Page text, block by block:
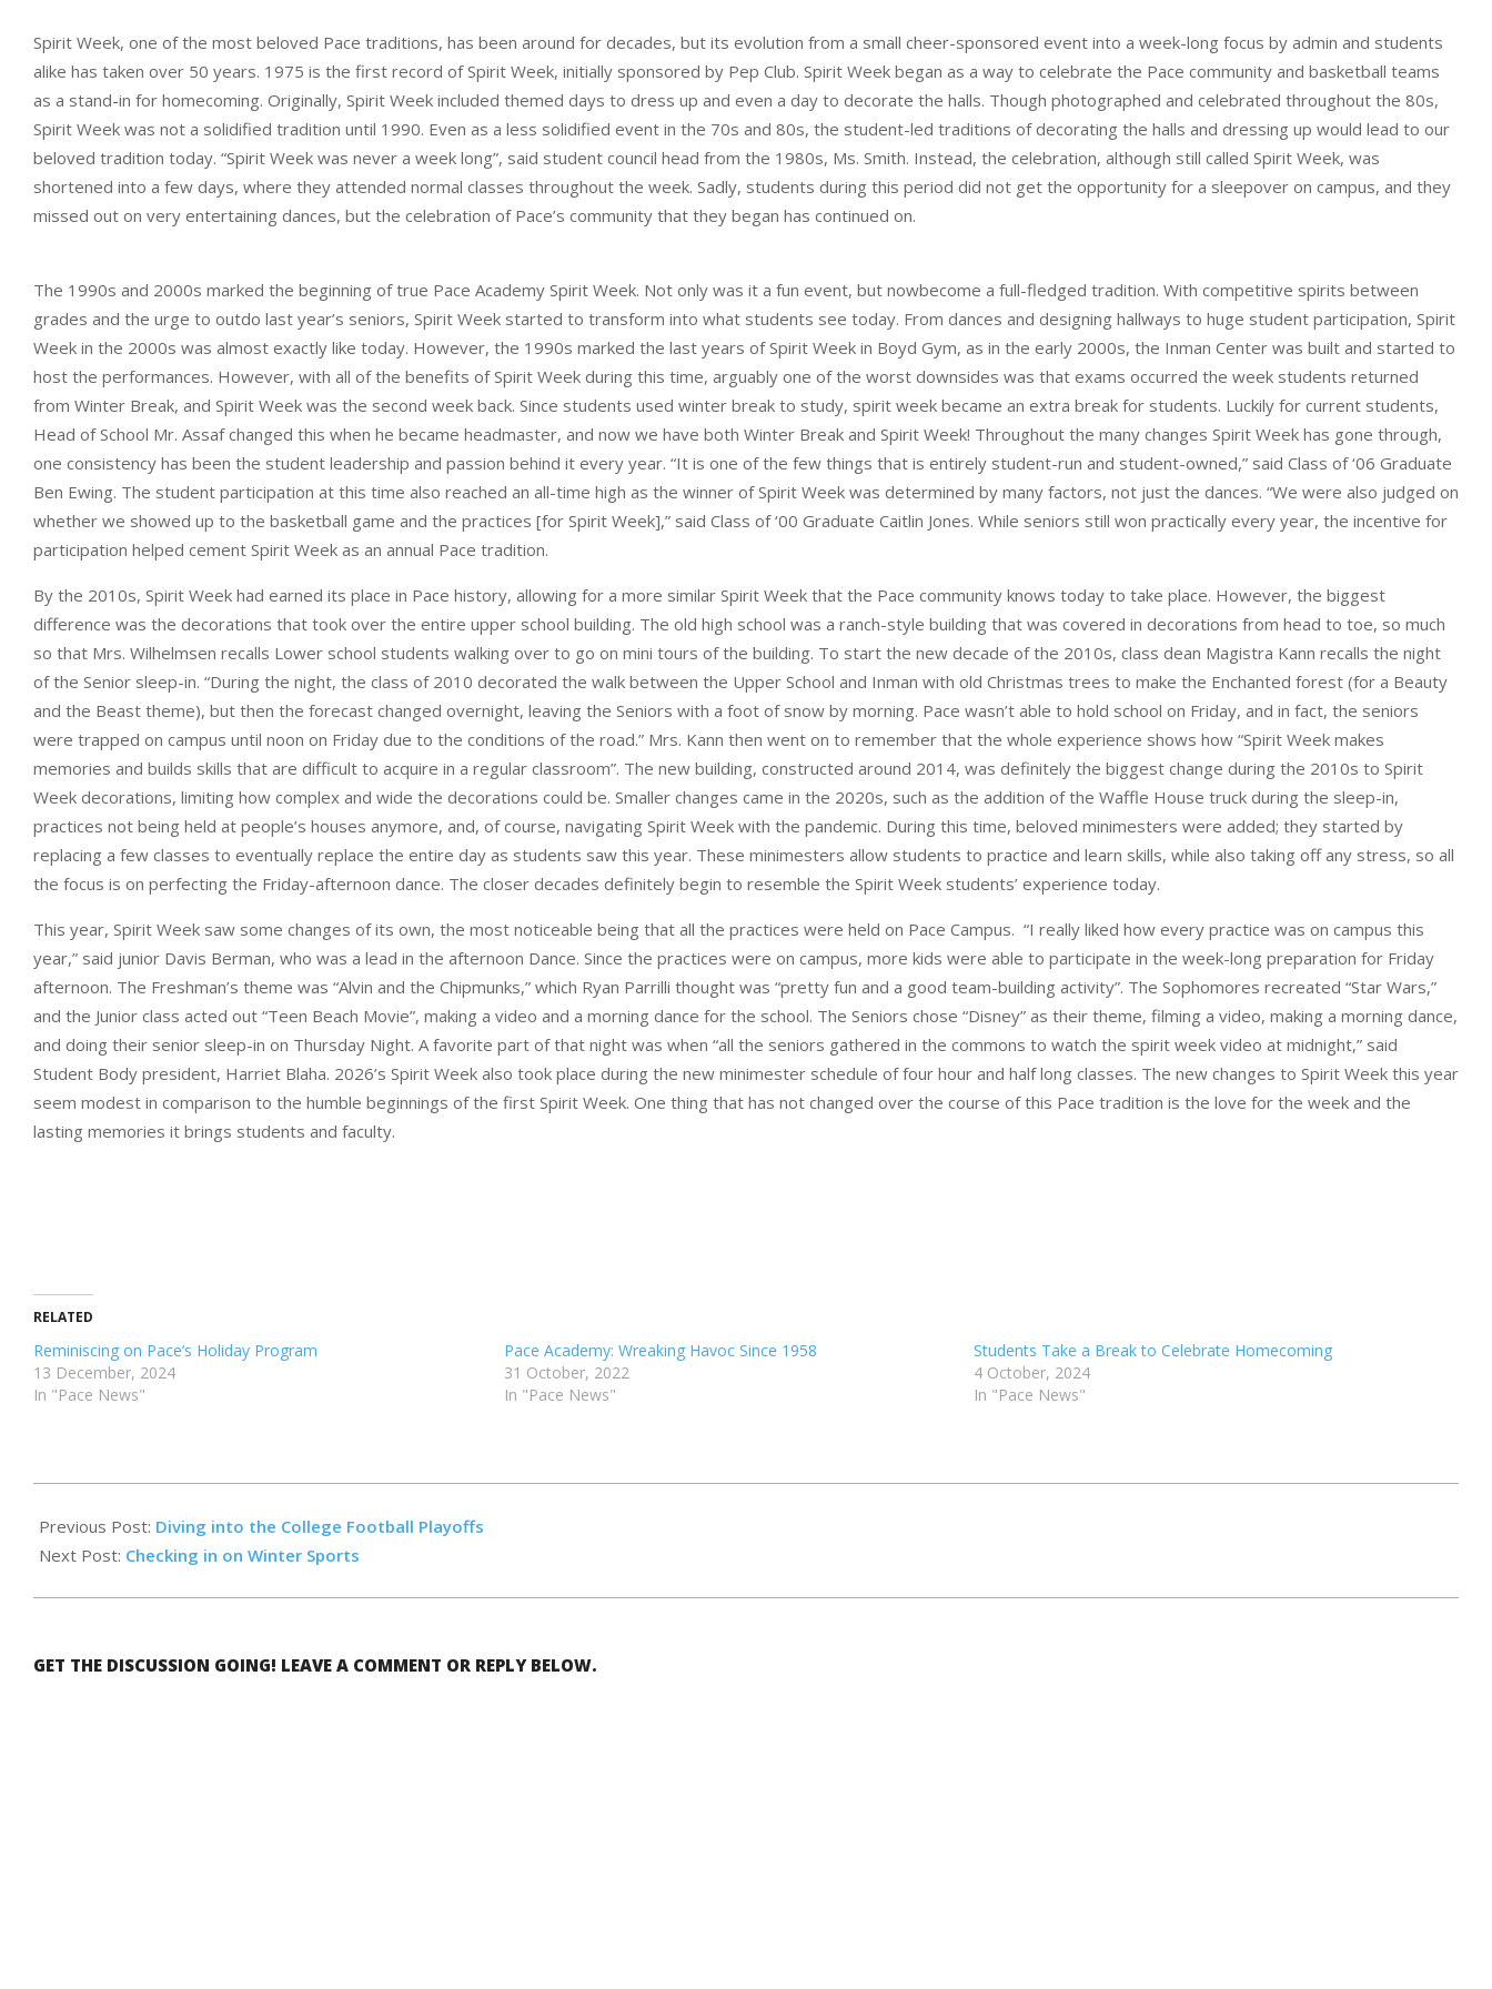
Spirit Week, one of the most beloved Pace traditions, has been around for decades, but its evolution from a small cheer-sponsored event into a week-long focus by admin and students
alike has taken over 50 years. 1975 is the first record of Spirit Week, initially sponsored by Pep Club. Spirit Week began as a way to celebrate the Pace community and basketball teams
as a stand-in for homecoming. Originally, Spirit Week included themed days to dress up and even a day to decorate the halls. Though photographed and celebrated throughout the 80s,
Spirit Week was not a solidified tradition until 1990. Even as a less solidified event in the 70s and 80s, the student-led traditions of decorating the halls and dressing up would lead to our
beloved tradition today. “Spirit Week was never a week long”, said student council head from the 1980s, Ms. Smith. Instead, the celebration, although still called Spirit Week, was
shortened into a few days, where they attended normal classes throughout the week. Sadly, students during this period did not get the opportunity for a sleepover on campus, and they
missed out on very entertaining dances, but the celebration of Pace’s community that they began has continued on.
The 1990s and 2000s marked the beginning of true Pace Academy Spirit Week. Not only was it a fun event, but nowbecome a full-fledged tradition. With competitive spirits between
grades and the urge to outdo last year’s seniors, Spirit Week started to transform into what students see today. From dances and designing hallways to huge student participation, Spirit
Week in the 2000s was almost exactly like today. However, the 1990s marked the last years of Spirit Week in Boyd Gym, as in the early 2000s, the Inman Center was built and started to
host the performances. However, with all of the benefits of Spirit Week during this time, arguably one of the worst downsides was that exams occurred the week students returned
from Winter Break, and Spirit Week was the second week back. Since students used winter break to study, spirit week became an extra break for students. Luckily for current students,
Head of School Mr. Assaf changed this when he became headmaster, and now we have both Winter Break and Spirit Week! Throughout the many changes Spirit Week has gone through,
one consistency has been the student leadership and passion behind it every year. “It is one of the few things that is entirely student-run and student-owned,” said Class of ‘06 Graduate
Ben Ewing. The student participation at this time also reached an all-time high as the winner of Spirit Week was determined by many factors, not just the dances. “We were also judged on
whether we showed up to the basketball game and the practices [for Spirit Week],” said Class of ‘00 Graduate Caitlin Jones. While seniors still won practically every year, the incentive for
participation helped cement Spirit Week as an annual Pace tradition.
By the 2010s, Spirit Week had earned its place in Pace history, allowing for a more similar Spirit Week that the Pace community knows today to take place. However, the biggest
difference was the decorations that took over the entire upper school building. The old high school was a ranch-style building that was covered in decorations from head to toe, so much
so that Mrs. Wilhelmsen recalls Lower school students walking over to go on mini tours of the building. To start the new decade of the 2010s, class dean Magistra Kann recalls the night
of the Senior sleep-in. “During the night, the class of 2010 decorated the walk between the Upper School and Inman with old Christmas trees to make the Enchanted forest (for a Beauty
and the Beast theme), but then the forecast changed overnight, leaving the Seniors with a foot of snow by morning. Pace wasn’t able to hold school on Friday, and in fact, the seniors
were trapped on campus until noon on Friday due to the conditions of the road.” Mrs. Kann then went on to remember that the whole experience shows how “Spirit Week makes
memories and builds skills that are difficult to acquire in a regular classroom”. The new building, constructed around 2014, was definitely the biggest change during the 2010s to Spirit
Week decorations, limiting how complex and wide the decorations could be. Smaller changes came in the 2020s, such as the addition of the Waffle House truck during the sleep-in,
practices not being held at people’s houses anymore, and, of course, navigating Spirit Week with the pandemic. During this time, beloved minimesters were added; they started by
replacing a few classes to eventually replace the entire day as students saw this year. These minimesters allow students to practice and learn skills, while also taking off any stress, so all
the focus is on perfecting the Friday-afternoon dance. The closer decades definitely begin to resemble the Spirit Week students’ experience today.
This year, Spirit Week saw some changes of its own, the most noticeable being that all the practices were held on Pace Campus. “I really liked how every practice was on campus this
year,” said junior Davis Berman, who was a lead in the afternoon Dance. Since the practices were on campus, more kids were able to participate in the week-long preparation for Friday
afternoon. The Freshman’s theme was “Alvin and the Chipmunks,” which Ryan Parrilli thought was “pretty fun and a good team-building activity”. The Sophomores recreated “Star Wars,”
and the Junior class acted out “Teen Beach Movie”, making a video and a morning dance for the school. The Seniors chose “Disney” as their theme, filming a video, making a morning dance,
and doing their senior sleep-in on Thursday Night. A favorite part of that night was when “all the seniors gathered in the commons to watch the spirit week video at midnight,” said
Student Body president, Harriet Blaha. 2026’s Spirit Week also took place during the new minimester schedule of four hour and half long classes. The new changes to Spirit Week this year
seem modest in comparison to the humble beginnings of the first Spirit Week. One thing that has not changed over the course of this Pace tradition is the love for the week and the
lasting memories it brings students and faculty.
RELATED
Reminiscing on Pace’s Holiday Program
13 December, 2024
In "Pace News"
Pace Academy: Wreaking Havoc Since 1958
31 October, 2022
In "Pace News"
Students Take a Break to Celebrate Homecoming
4 October, 2024
In "Pace News"
02-
13
Previous Post: Diving into the College Football Playoffs
Next Post: Checking in on Winter Sports
GET THE DISCUSSION GOING! LEAVE A COMMENT OR REPLY BELOW.